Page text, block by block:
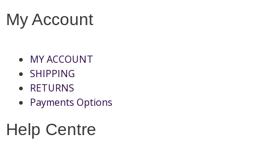
My Account
MY ACCOUNT
SHIPPING
RETURNS
Payments Options
Help Centre